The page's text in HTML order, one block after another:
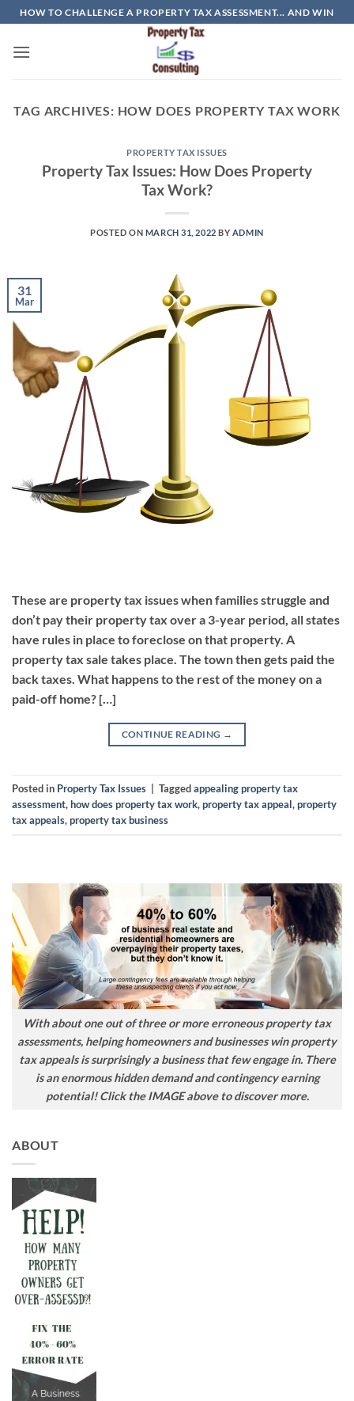
Skip
to
content
HOW TO CHALLENGE A PROPERTY TAX ASSESSMENT... AND WIN
TAG ARCHIVES: HOW DOES PROPERTY TAX WORK
PROPERTY TAX ISSUES
Property Tax Issues: How Does Property
Tax Work?
POSTED ON MARCH 31, 2022 BY ADMIN
31
Mar
These are property tax issues when families struggle and
don’t pay their property tax over a 3-year period, all states
have rules in place to foreclose on that property. A
property tax sale takes place. The town then gets paid the
back taxes. What happens to the rest of the money on a
paid-off home? […]
CONTINUE READING →
Posted in Property Tax Issues Taggedappealing property tax
assessment,how does property tax work,property tax appeal,property
tax appeals,property tax business
With about one out of three or more erroneous property tax
assessments, helping homeowners and businesses win property
tax appeals is surprisingly a business that few engage in. There
is an enormous hidden demand and contingency earning
potential! Click the IMAGE above to discover more.
ABOUT